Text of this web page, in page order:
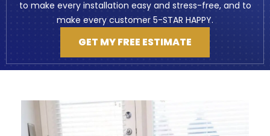
to make every installation easy and stress-free, and to
make every customer 5-STAR HAPPY.
GET MY FREE ESTIMATE